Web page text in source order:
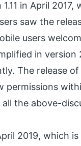
in April
saw the
users
in
The release
permissions
the above-
2019, which